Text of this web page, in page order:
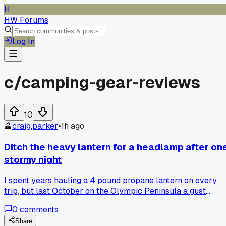
H
HW Forums
Log In
c/camping-gear-reviews
10
craig.parker•1h ago
Ditch the heavy lantern for a headlamp after
stormy night
I spent years hauling a 4 pound propane lantern on every
trip, but last October on the Olympic Peninsula a gust
dark. A buddy handed me his $25 headlamp with a red
and I realized it lit the campsite just fine while also freeing
0 comments
Share